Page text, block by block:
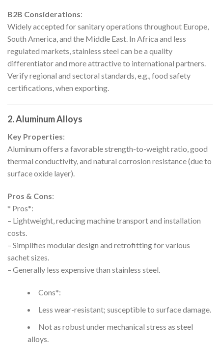
B2B Considerations:
Widely accepted for sanitary operations throughout Europe,
South America, and the Middle East. In Africa and less
regulated markets, stainless steel can be a quality
differentiator and more attractive to international partners.
Verify regional and sectoral standards, e.g., food safety
certifications, when exporting.
2. Aluminum Alloys
Key Properties:
Aluminum offers a favorable strength-to-weight ratio, good
thermal conductivity, and natural corrosion resistance (due to
surface oxide layer).
Pros & Cons:
* Pros*:
– Lightweight, reducing machine transport and installation
costs.
– Simplifies modular design and retrofitting for various
sachet sizes.
– Generally less expensive than stainless steel.
Cons*:
Less wear-resistant; susceptible to surface damage.
Not as robust under mechanical stress as steel
alloys.